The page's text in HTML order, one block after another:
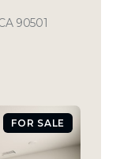
90501
FOR SALE